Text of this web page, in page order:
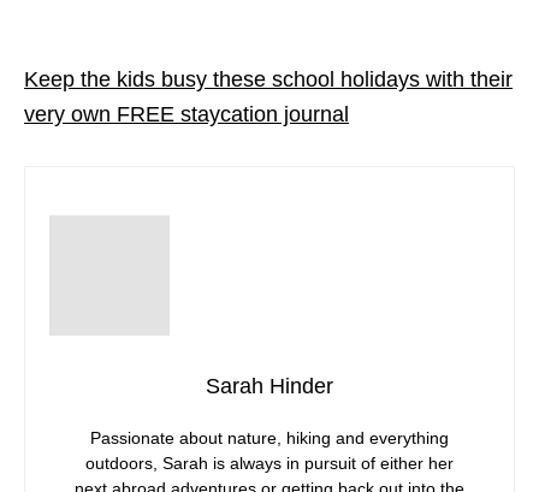
Keep the kids busy these school holidays with their
very own FREE staycation journal
Sarah Hinder
Passionate about nature, hiking and everything
outdoors, Sarah is always in pursuit of either her
next abroad adventures or getting back out into the